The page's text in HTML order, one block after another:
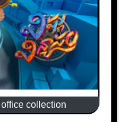
collection